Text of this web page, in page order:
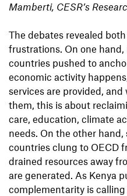
Mamberti, CESR’s
The debates revealed
frustrations. On one
countries pushed to
economic activity
services are provided,
them, this is about
care, education, climate
needs. On the other
countries clung to OECD
drained resources away
are generated. As Kenya
complementarity is